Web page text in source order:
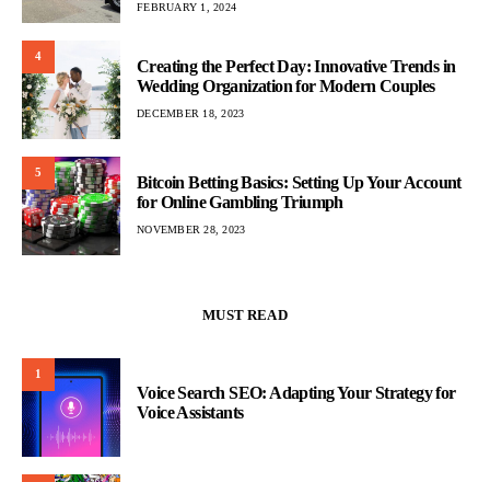
FEBRUARY 1, 2024
4
Creating the Perfect Day: Innovative Trends in
Wedding Organization for Modern Couples
DECEMBER 18, 2023
5
Bitcoin Betting Basics: Setting Up Your Account
for Online Gambling Triumph
NOVEMBER 28, 2023
MUST READ
1
Voice Search SEO: Adapting Your Strategy for
Voice Assistants